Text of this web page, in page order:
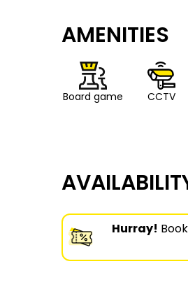
AMENITIES
Board game CCTV
Hurray!